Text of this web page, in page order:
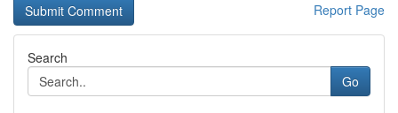
Report Page
Search
Go